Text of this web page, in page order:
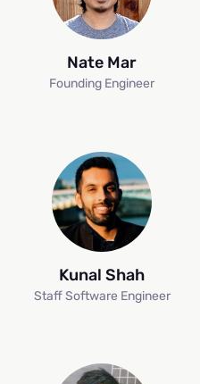
Nate Mar
Founding Engineer
Kunal Shah
Staff Software Engineer